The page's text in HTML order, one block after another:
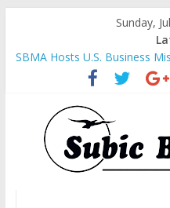
Sunday,
SBMA Hosts U.S. Business
and growth in Subic Bay
BCDA launches inaugural
premier destinations
SM recognized in UN Annual
Spaces into Platforms for
Subic Bay News Vol 19 No 25
Inter-Agency Meeting